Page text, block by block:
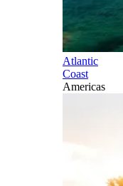
Atlantic
Coast
Americas